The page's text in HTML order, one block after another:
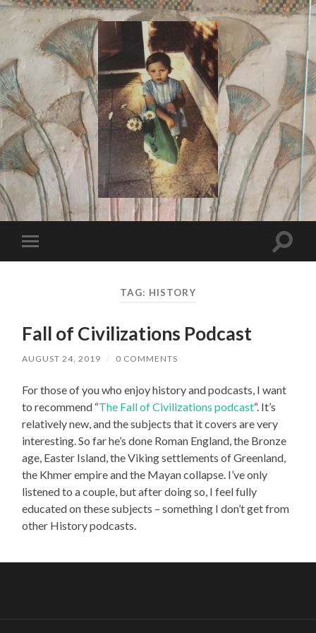
I
Say!
Toggle
mobile
Toggle
TAG: HISTORY
Fall of Civilizations Podcast
AUGUST 24, 2019 / 0 COMMENTS
For those of you who enjoy history and podcasts, I want
to recommend “The Fall of Civilizations podcast“. It’s
relatively new, and the subjects that it covers are very
interesting. So far he’s done Roman England, the Bronze
age, Easter Island, the Viking settlements of Greenland,
the Khmer empire and the Mayan collapse. I’ve only
listened to a couple, but after doing so, I feel fully
educated on these subjects – something I don’t get from
other History podcasts.